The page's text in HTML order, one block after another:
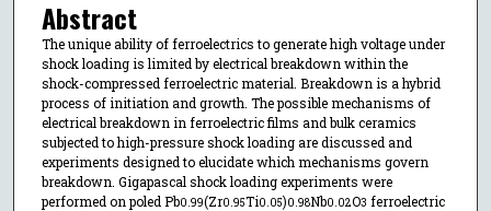
Abstract
The unique ability of ferroelectrics to generate high voltage under
shock loading is limited by electrical breakdown within the
shock-compressed ferroelectric material. Breakdown is a hybrid
process of initiation and growth. The possible mechanisms of
electrical breakdown in ferroelectric films and bulk ceramics
subjected to high-pressure shock loading are discussed and
experiments designed to elucidate which mechanisms govern
breakdown. Gigapascal shock loading experiments were
performed on poled Pb0.99(Zr0.95Ti0.05)0.98Nb0.02O3 ferroelectric